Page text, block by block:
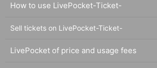
How to use LivePocket-Ticket-
Sell tickets on LivePocket-Ticket-
LivePocket of price and usage fees